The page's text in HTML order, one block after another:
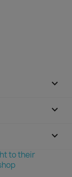


keyboard_arrow_down
to their